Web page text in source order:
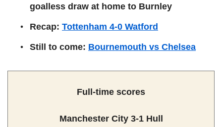
goalless draw at home to Burnley
Recap: Tottenham 4-0 Watford
Still to come: Bournemouth vs Chelsea
Full-time scores
Manchester City 3-1 Hull